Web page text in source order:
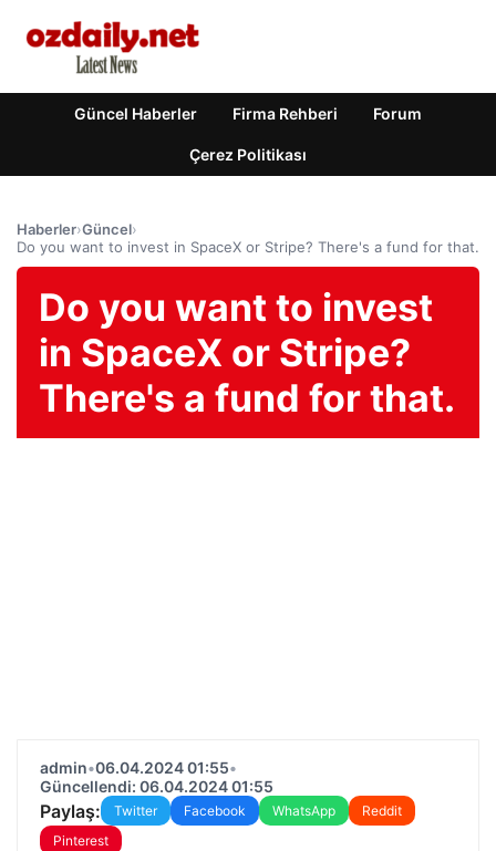
Güncel Haberler Firma Rehberi Forum
Çerez Politikası
Haberler›Güncel›
Do you want to invest in SpaceX or Stripe? There's a fund for that.
Do you want to invest
in SpaceX or Stripe?
There's a fund for that.
admin•06.04.2024 01:55•
Güncellendi: 06.04.2024 01:55
Paylaş: Twitter Facebook WhatsApp
Reddit
Pinterest